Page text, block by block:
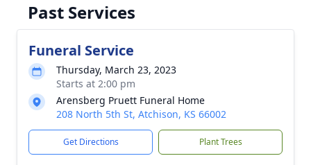
Past Services
Funeral Service
Thursday, March 23, 2023
Starts at 2:00 pm
Arensberg Pruett Funeral Home
208 North 5th St, Atchison, KS 66002
Get Directions Plant Trees